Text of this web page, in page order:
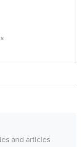
and articles